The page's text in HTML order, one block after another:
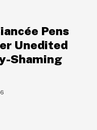
Pens
Unedited
Shaming